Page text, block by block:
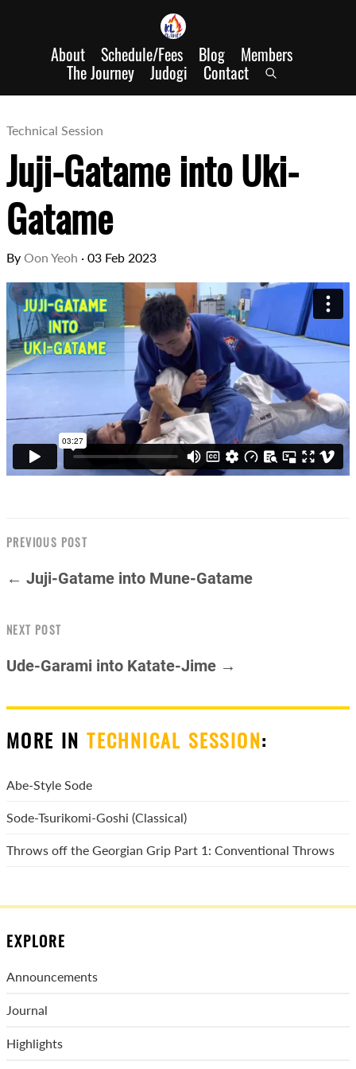
About Schedule/Fees Blog Members
The Journey Judogi Contact
Technical Session
Juji-Gatame into Uki-
Gatame
By Oon Yeoh · 03 Feb 2023
PREVIOUS POST
← Juji-Gatame into Mune-Gatame
NEXT POST
Ude-Garami into Katate-Jime →
MORE INTECHNICAL SESSION:
Abe-Style Sode
Sode-Tsurikomi-Goshi (Classical)
Throws off the Georgian Grip Part 1: Conventional Throws
EXPLORE
Announcements
Journal
Highlights